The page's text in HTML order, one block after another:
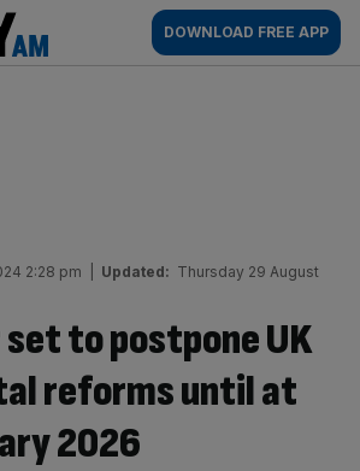
AM
DOWNLOAD FREE APP
2:28 pm Updated: Thursday 29 August
to postpone UK
reforms until at
2026